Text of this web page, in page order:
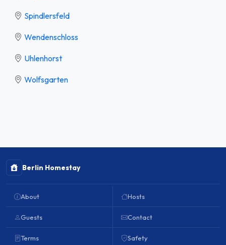
Spindlersfeld
Wendenschloss
Uhlenhorst
Wolfsgarten
Berlin Homestay
About
Guests
Terms
Hosts
Contact
Safety